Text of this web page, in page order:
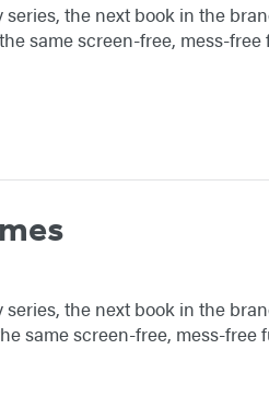
the next book in the
same screen-free, mess-
the next book in the
same screen-free, mess-free